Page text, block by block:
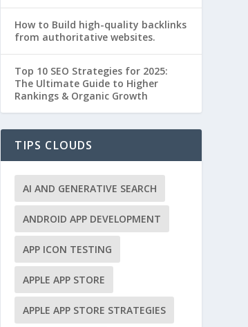
How to Build high-quality backlinks
from authoritative websites.
Top 10 SEO Strategies for 2025:
The Ultimate Guide to Higher
Rankings & Organic Growth
TIPS CLOUDS
AI AND GENERATIVE SEARCH
ANDROID APP DEVELOPMENT
APP ICON TESTING
APPLE APP STORE
APPLE APP STORE STRATEGIES